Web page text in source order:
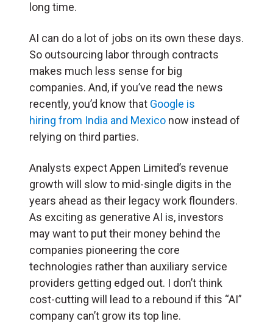
long time.
AI can do a lot of jobs on its own these days.
So outsourcing labor through contracts
makes much less sense for big
companies. And, if you’ve read the news
recently, you’d know that Google is
hiring from India and Mexico now instead of
relying on third parties.
Analysts expect Appen Limited’s revenue
growth will slow to mid-single digits in the
years ahead as their legacy work flounders.
As exciting as generative AI is, investors
may want to put their money behind the
companies pioneering the core
technologies rather than auxiliary service
providers getting edged out. I don’t think
cost-cutting will lead to a rebound if this “AI”
company can’t grow its top line.